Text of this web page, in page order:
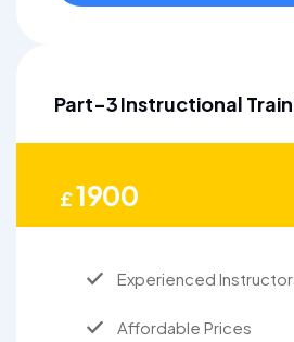
Part-3 Instructional
£1900
Experienced
Affordable Prices